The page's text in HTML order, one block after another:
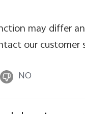
may differ
our customer
NO